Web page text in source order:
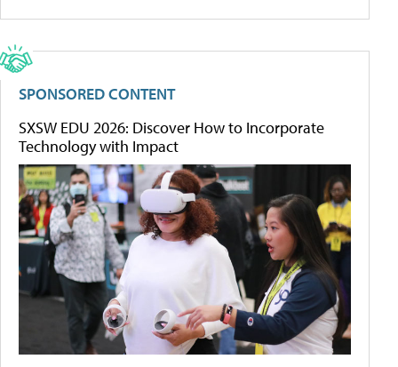
SPONSORED CONTENT
SXSW EDU 2026: Discover How to Incorporate
Technology with Impact